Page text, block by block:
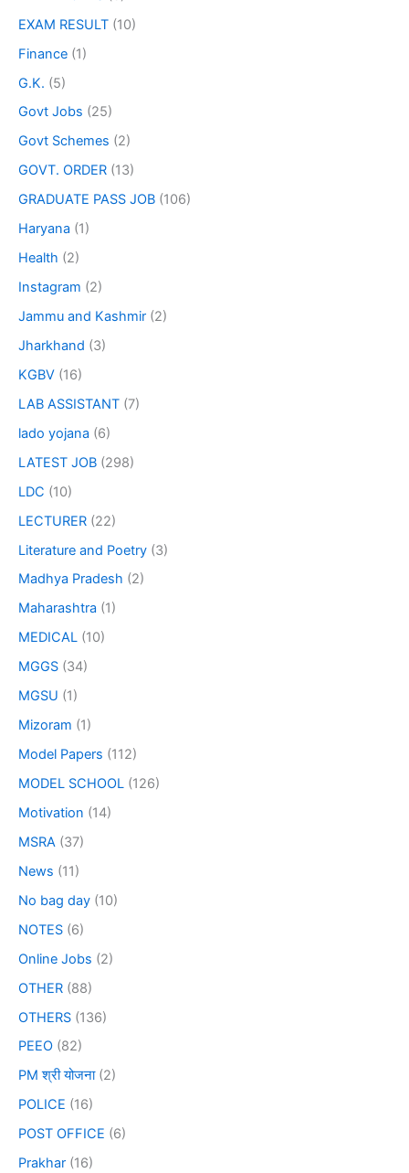
EXAM RESULT (10)
Finance (1)
G.K. (5)
Govt Jobs (25)
Govt Schemes (2)
GOVT. ORDER (13)
GRADUATE PASS JOB (106)
Haryana (1)
Health (2)
Instagram (2)
Jammu and Kashmir (2)
Jharkhand (3)
KGBV (16)
LAB ASSISTANT (7)
lado yojana (6)
LATEST JOB (298)
LDC (10)
LECTURER (22)
Literature and Poetry (3)
Madhya Pradesh (2)
Maharashtra (1)
MEDICAL (10)
MGGS (34)
MGSU (1)
Mizoram (1)
Model Papers (112)
MODEL SCHOOL (126)
Motivation (14)
MSRA (37)
News (11)
No bag day (10)
NOTES (6)
Online Jobs (2)
OTHER (88)
OTHERS (136)
PEEO (82)
PM श्री योजना(2)
POLICE (16)
POST OFFICE (6)
Prakhar (16)